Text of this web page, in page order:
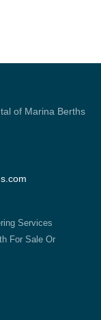
of Marina Berths
Services
For Sale Or